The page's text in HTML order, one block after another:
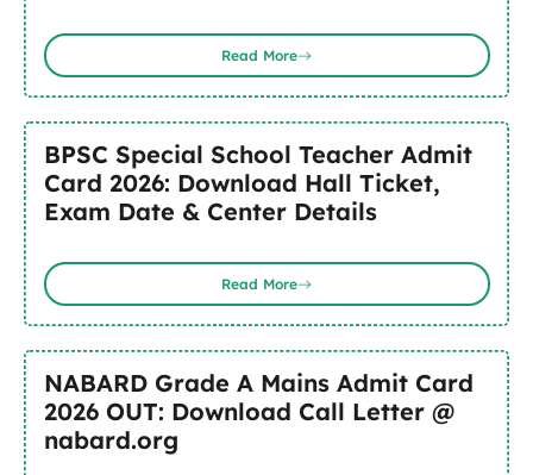
Read More
BPSC Special School Teacher Admit
Card 2026: Download Hall Ticket,
Exam Date & Center Details
Read More
NABARD Grade A Mains Admit Card
2026 OUT: Download Call Letter @
nabard.org